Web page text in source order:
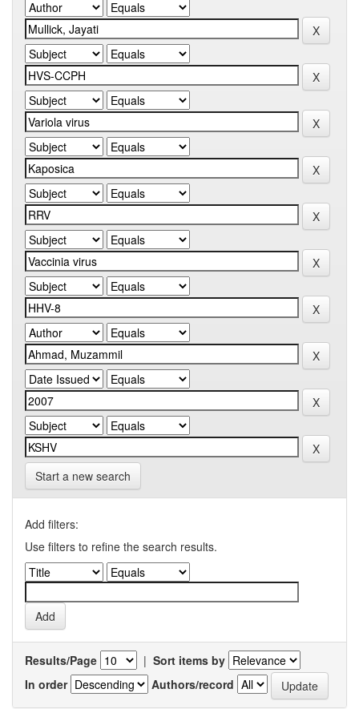
Start a new search
Add filters:
Use filters to refine the search results.
Results/Page | Sort items by
In order
Authors/record